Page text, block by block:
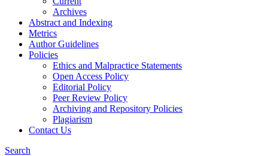
Archives
Abstract and Indexing
Metrics
Author Guidelines
Policies
Ethics and Malpractice Statements
Open Access Policy
Editorial Policy
Peer Review Policy
Archiving and Repository Policies
Plagiarism
Contact Us
Search